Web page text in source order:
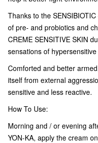
Thanks to the
of pre- and probiotics and
CREME SENSITIVE SKIN
sensations of hypersensitive
Comforted and better
itself from external
sensitive and less reactive.
How To Use:
Morning and / or evening
YON-KA, apply the cream